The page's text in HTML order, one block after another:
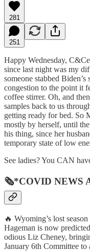
281
251
Happy Wednesday,
since last night was my
someone stabbed
congestion to the point it
coffee stirrer. Oh, and
samples back to us
getting ready for bed. So
mostly by herself, until
his thing, since her
temporary state of low
See ladies? You CAN
🗞*COVID NEWS
🔥 Wyoming’s lost
Hageman is now
odious Liz Cheney,
January 6th Committee to